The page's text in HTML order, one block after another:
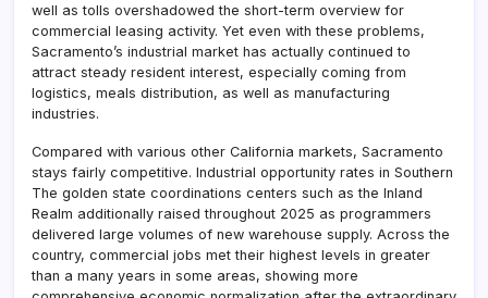
well as tolls overshadowed the short-term overview for
commercial leasing activity. Yet even with these problems,
Sacramento’s industrial market has actually continued to
attract steady resident interest, especially coming from
logistics, meals distribution, as well as manufacturing
industries.
Compared with various other California markets, Sacramento
stays fairly competitive. Industrial opportunity rates in Southern
The golden state coordinations centers such as the Inland
Realm additionally raised throughout 2025 as programmers
delivered large volumes of new warehouse supply. Across the
country, commercial jobs met their highest levels in greater
than a many years in some areas, showing more